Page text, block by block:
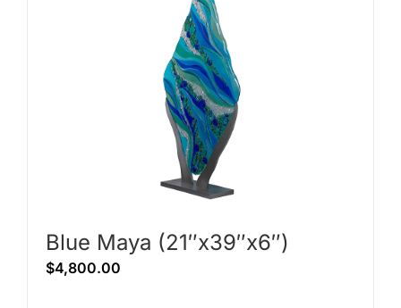
Blue Maya (21″x39″x6″)
$4,800.00